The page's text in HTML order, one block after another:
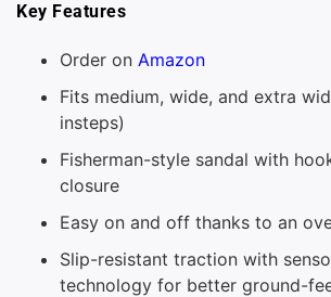
Key Features
Order on Amazon
Fits medium, wide, and extra
insteps)
Fisherman-style sandal with
closure
Easy on and off thanks to an
Slip-resistant traction with
technology for better ground-